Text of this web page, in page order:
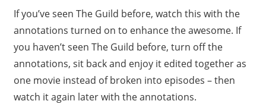
If you’ve seen The Guild before, watch this with the
annotations turned on to enhance the awesome. If
you haven’t seen The Guild before, turn off the
annotations, sit back and enjoy it edited together as
one movie instead of broken into episodes – then
watch it again later with the annotations.